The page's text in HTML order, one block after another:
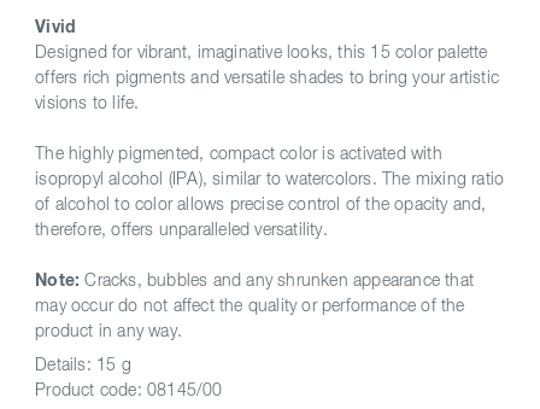
Vivid
Designed for vibrant, imaginative looks, this 15 color palette
offers rich pigments and versatile shades to bring your artistic
visions to life.
The highly pigmented, compact color is activated with
isopropyl alcohol (IPA), similar to watercolors. The mixing ratio
of alcohol to color allows precise control of the opacity and,
therefore, offers unparalleled versatility.
Note: Cracks, bubbles and any shrunken appearance that
may occur do not affect the quality or performance of the
product in any way.
Details: 15 g
Product code: 08145/00